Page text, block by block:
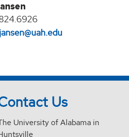
Us
University of Alabama in